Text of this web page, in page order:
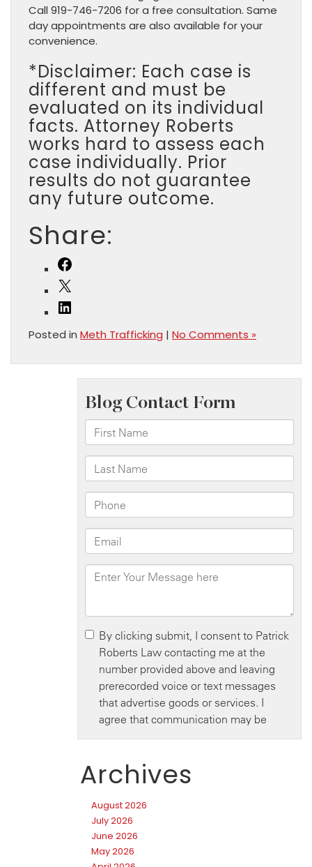
Call 919-746-7206 for a free consultation. Same
day appointments are also available for your
convenience.
*Disclaimer: Each case is
different and must be
evaluated on its individual
facts. Attorney Roberts
works hard to assess each
case individually. Prior
results do not guarantee
any future outcome.
Share:
Posted in Meth Trafficking | No Comments »
Archives
August 2026
July 2026
June 2026
May 2026